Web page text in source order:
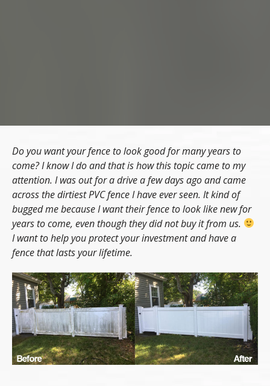
Do you want your fence to look good for many years to
come? I know I do and that is how this topic came to my
attention. I was out for a drive a few days ago and came
across the dirtiest PVC fence I have ever seen. It kind of
bugged me because I want their fence to look like new for
years to come, even though they did not buy it from us.
I want to help you protect your investment and have a
fence that lasts your lifetime.